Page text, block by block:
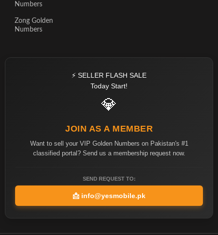
Numbers
Zong Golden
Numbers
⚡ SELLER FLASH SALE
Today Start!
💎
JOIN AS A MEMBER
Want to sell your VIP Golden Numbers on Pakistan's #1
classified portal? Send us a membership request now.
SEND REQUEST TO:
📩 info@yesmobile.pk